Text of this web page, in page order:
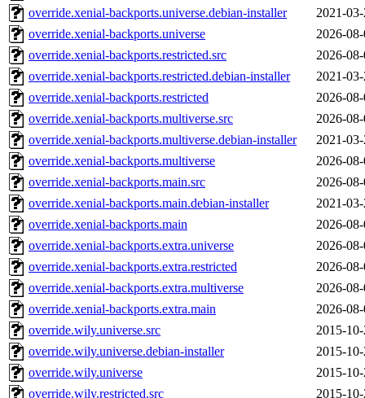
override.xenial-backports.universe.debian-installer
2021-
override.xenial-backports.universe
2026-
override.xenial-backports.restricted.src
2026-
override.xenial-backports.restricted.debian-installer
2021-
override.xenial-backports.restricted
2026-
override.xenial-backports.multiverse.src
2026-
override.xenial-backports.multiverse.debian-installer
2021-
override.xenial-backports.multiverse
2026-
override.xenial-backports.main.src
2026-
override.xenial-backports.main.debian-installer
2021-
override.xenial-backports.main
2026-
override.xenial-backports.extra.universe
2026-
override.xenial-backports.extra.restricted
2026-
override.xenial-backports.extra.multiverse
2026-
override.xenial-backports.extra.main
2026-
override.wily.universe.src
2015-
override.wily.universe.debian-installer
2015-
override.wily.universe
2015-
override.wily.restricted.src
2015-